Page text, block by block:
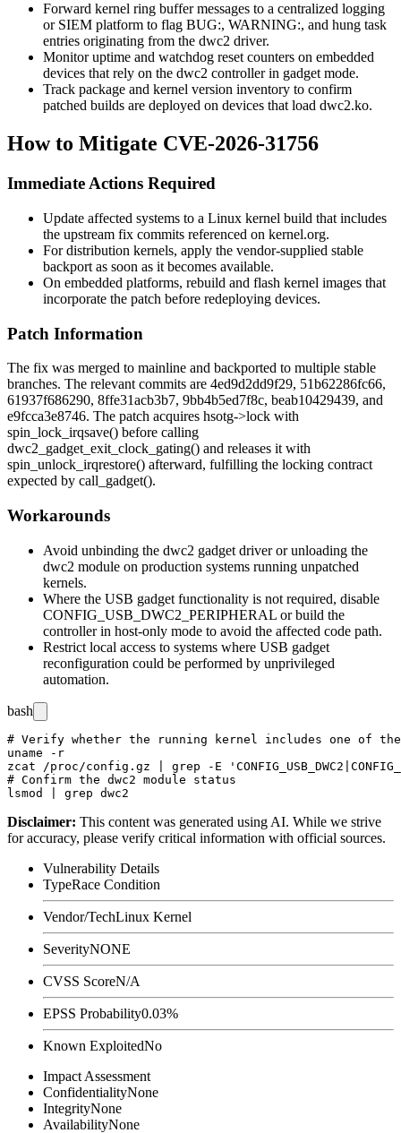
Forward kernel ring buffer messages to a centralized logging
or SIEM platform to flag BUG:, WARNING:, and hung task
entries originating from the dwc2 driver.
Monitor uptime and watchdog reset counters on embedded
devices that rely on the dwc2 controller in gadget mode.
Track package and kernel version inventory to confirm
patched builds are deployed on devices that load dwc2.ko.
How to Mitigate CVE-2026-31756
Immediate Actions Required
Update affected systems to a Linux kernel build that includes
the upstream fix commits referenced on kernel.org.
For distribution kernels, apply the vendor-supplied stable
backport as soon as it becomes available.
On embedded platforms, rebuild and flash kernel images that
incorporate the patch before redeploying devices.
Patch Information
The fix was merged to mainline and backported to multiple stable
branches. The relevant commits are 4ed9d2dd9f29, 51b62286fc66,
61937f686290, 8ffe31acb3b7, 9bb4b5ed7f8c, beab10429439, and
e9fcca3e8746. The patch acquires hsotg->lock with
spin_lock_irqsave() before calling
dwc2_gadget_exit_clock_gating() and releases it with
spin_unlock_irqrestore() afterward, fulfilling the locking contract
expected by call_gadget().
Workarounds
Avoid unbinding the dwc2 gadget driver or unloading the
dwc2 module on production systems running unpatched
kernels.
Where the USB gadget functionality is not required, disable
CONFIG_USB_DWC2_PERIPHERAL or build the
controller in host-only mode to avoid the affected code path.
Restrict local access to systems where USB gadget
reconfiguration could be performed by unprivileged
automation.
bash
# Verify whether the running kernel includes one of
uname -r
zcat /proc/config.gz | grep -E
# Confirm the dwc2 module status
Disclaimer: This content was generated using AI. While we strive
for accuracy, please verify critical information with official sources.
Vulnerability Details
TypeRace Condition
Vendor/TechLinux Kernel
SeverityNONE
CVSS ScoreN/A
EPSS Probability0.03%
Known ExploitedNo
Impact Assessment
ConfidentialityNone
IntegrityNone
AvailabilityNone